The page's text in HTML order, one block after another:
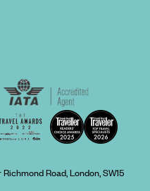
Road, London, SW15